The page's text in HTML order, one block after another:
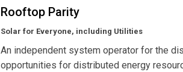
Rooftop Parity
Solar for Everyone, including Utilities
An independent system operator for the
opportunities for distributed energy